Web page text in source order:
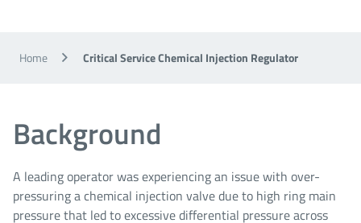
Home Critical Service Chemical Injection Regulator
Background
A leading operator was experiencing an issue with over-
pressuring a chemical injection valve due to high ring main
pressure that led to excessive differential pressure across